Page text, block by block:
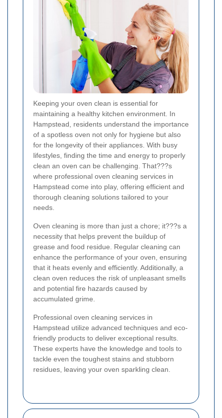
Keeping your oven clean is essential for
maintaining a healthy kitchen environment. In
Hampstead, residents understand the importance
of a spotless oven not only for hygiene but also
for the longevity of their appliances. With busy
lifestyles, finding the time and energy to properly
clean an oven can be challenging. That???s
where professional oven cleaning services in
Hampstead come into play, offering efficient and
thorough cleaning solutions tailored to your
needs.
Oven cleaning is more than just a chore; it???s a
necessity that helps prevent the buildup of
grease and food residue. Regular cleaning can
enhance the performance of your oven, ensuring
that it heats evenly and efficiently. Additionally, a
clean oven reduces the risk of unpleasant smells
and potential fire hazards caused by
accumulated grime.
Professional oven cleaning services in
Hampstead utilize advanced techniques and eco-
friendly products to deliver exceptional results.
These experts have the knowledge and tools to
tackle even the toughest stains and stubborn
residues, leaving your oven sparkling clean.